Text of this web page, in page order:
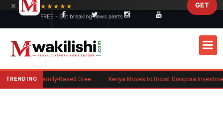
TRENDING New US Rule Requires Some Family-Based Green Card Applicants to Post Public Charge Bond
×
★★★★★
FREE - Get breaking news alerts
GET